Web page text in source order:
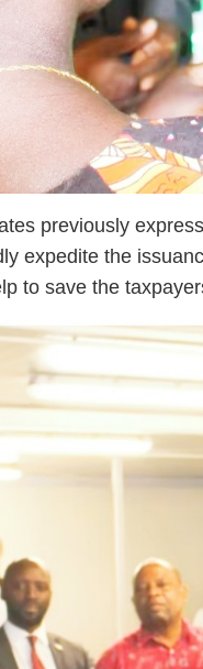
previously
expedite the
to save the